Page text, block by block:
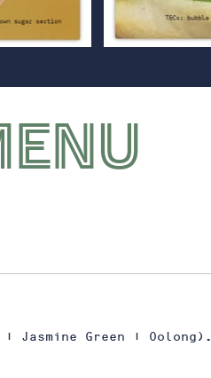
| Jasmine Green | Oolong).